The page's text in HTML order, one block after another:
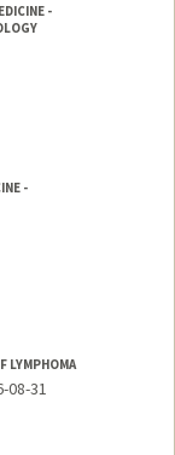
-
-
LYMPHOMA
08-31